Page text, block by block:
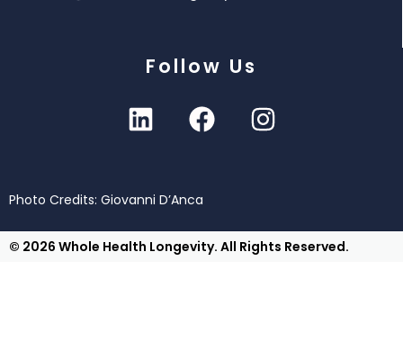
Follow Us
Photo Credits: Giovanni D’Anca
© 2026 Whole Health Longevity. All Rights Reserved.